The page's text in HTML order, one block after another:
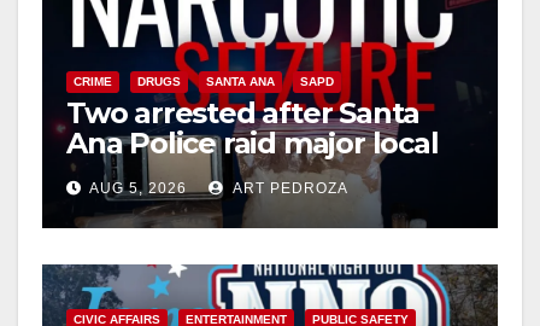
CRIME DRUGS SANTA ANA SAPD
Two arrested after Santa
Ana Police raid major local
drug hub
AUG 5, 2026 ART PEDROZA
CIVIC AFFAIRS ENTERTAINMENT PUBLIC SAFETY